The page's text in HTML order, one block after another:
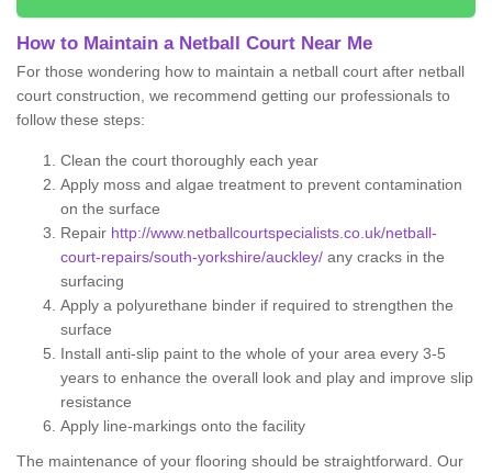
How to Maintain a Netball Court Near Me
For those wondering how to maintain a netball court after netball
court construction, we recommend getting our professionals to
follow these steps:
Clean the court thoroughly each year
Apply moss and algae treatment to prevent contamination
on the surface
Repair http://www.netballcourtspecialists.co.uk/netball-
court-repairs/south-yorkshire/auckley/ any cracks in the
surfacing
Apply a polyurethane binder if required to strengthen the
surface
Install anti-slip paint to the whole of your area every 3-5
years to enhance the overall look and play and improve slip
resistance
Apply line-markings onto the facility
The maintenance of your flooring should be straightforward. Our